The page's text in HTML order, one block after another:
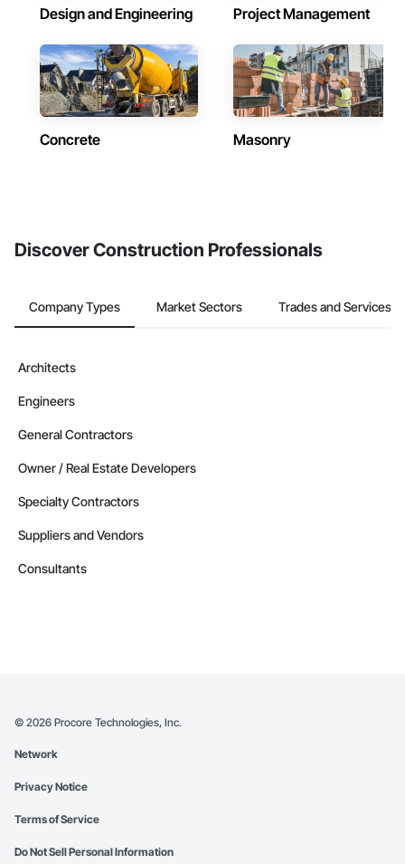
Design and Engineering Project Management
Concrete Masonry
Discover Construction Professionals
Company Types Market Sectors Trades and Services
Architects
Engineers
General Contractors
Owner / Real Estate Developers
Specialty Contractors
Suppliers and Vendors
Consultants
© 2026 Procore Technologies, Inc.
Network
Privacy Notice
Terms of Service
Do Not Sell Personal Information